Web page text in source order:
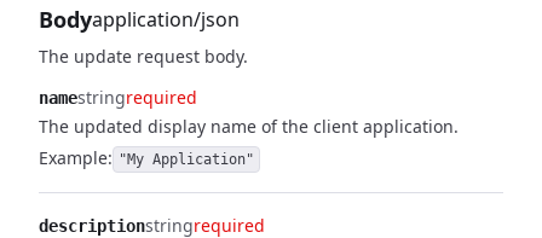
Bodyapplication/json
The update request body.
namestringrequired
The updated display name of the client application.
Example: "My Application"
descriptionstringrequired